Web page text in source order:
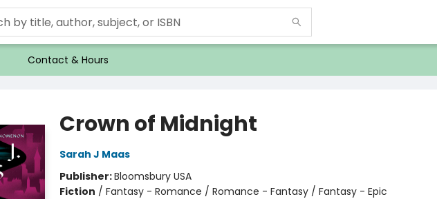
Contact & Hours
Crown of Midnight
Sarah J Maas
Publisher:Bloomsbury USA
Fiction / Fantasy - Romance / Romance - Fantasy / Fantasy - Epic